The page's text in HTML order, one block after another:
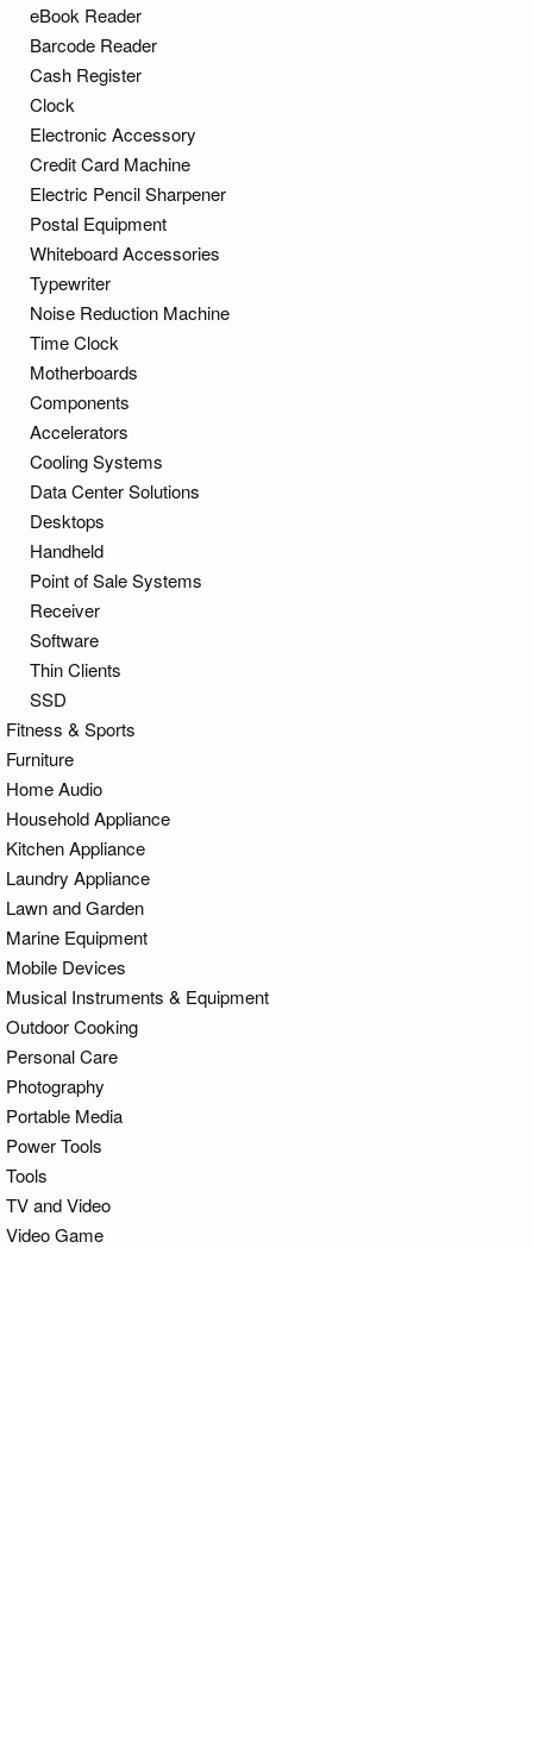
eBook Reader
Barcode Reader
Cash Register
Clock
Electronic Accessory
Credit Card Machine
Electric Pencil Sharpener
Postal Equipment
Whiteboard Accessories
Typewriter
Noise Reduction Machine
Time Clock
Motherboards
Components
Accelerators
Cooling Systems
Data Center Solutions
Desktops
Handheld
Point of Sale Systems
Receiver
Software
Thin Clients
SSD
Fitness & Sports
Furniture
Home Audio
Household Appliance
Kitchen Appliance
Laundry Appliance
Lawn and Garden
Marine Equipment
Mobile Devices
Musical Instruments & Equipment
Outdoor Cooking
Personal Care
Photography
Portable Media
Power Tools
Tools
TV and Video
Video Game